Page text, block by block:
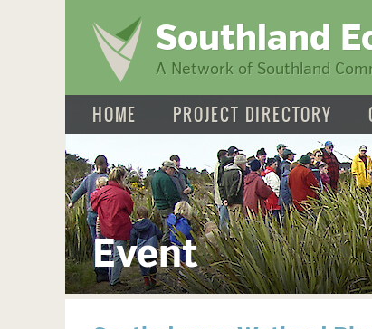
Southland
A Network of Southland
HOME PROJECT DIRECTORY
Event